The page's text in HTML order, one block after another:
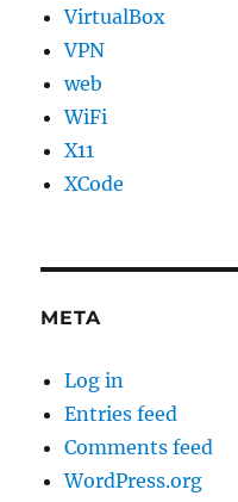
VirtualBox
VPN
web
WiFi
X11
XCode
META
Log in
Entries feed
Comments feed
WordPress.org